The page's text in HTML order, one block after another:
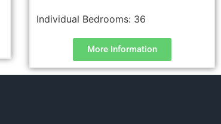
Individual Bedrooms: 36
More Information